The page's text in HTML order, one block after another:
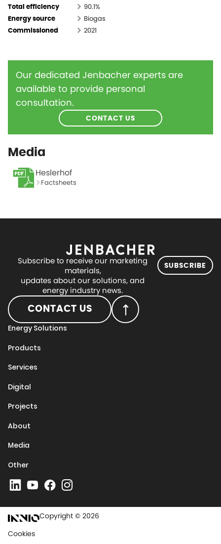
Total efficiency 90.1%
Energy source Biogas
Commissioned 2021
Our dedicated Jenbacher experts are
available to provide personal
consultation.
CONTACT US
Media
Heslerhof
Factsheets
Subscribe to receive our marketing
materials,
updates about our solutions, and
energy industry news.
SUBSCRIBE
CONTACT US
Energy Solutions
Products
Services
Digital
Projects
About
Media
Other
Copyright © 2026
Cookies